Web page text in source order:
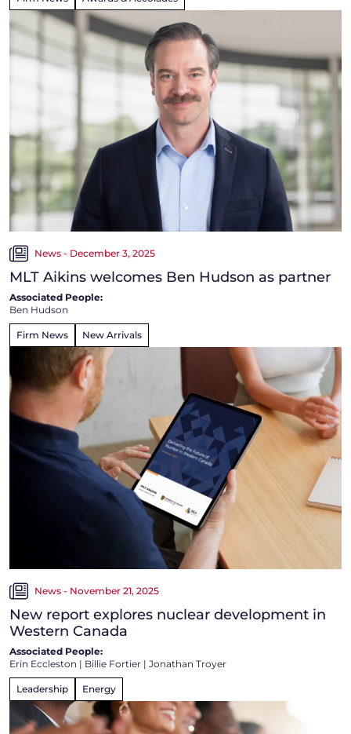
News - December 3, 2025
MLT Aikins welcomes Ben Hudson as partner
Associated People:
Ben Hudson
Firm News New Arrivals
News - November 21, 2025
New report explores nuclear development in
Western Canada
Associated People:
Erin Eccleston | Billie Fortier | Jonathan Troyer
Leadership Energy